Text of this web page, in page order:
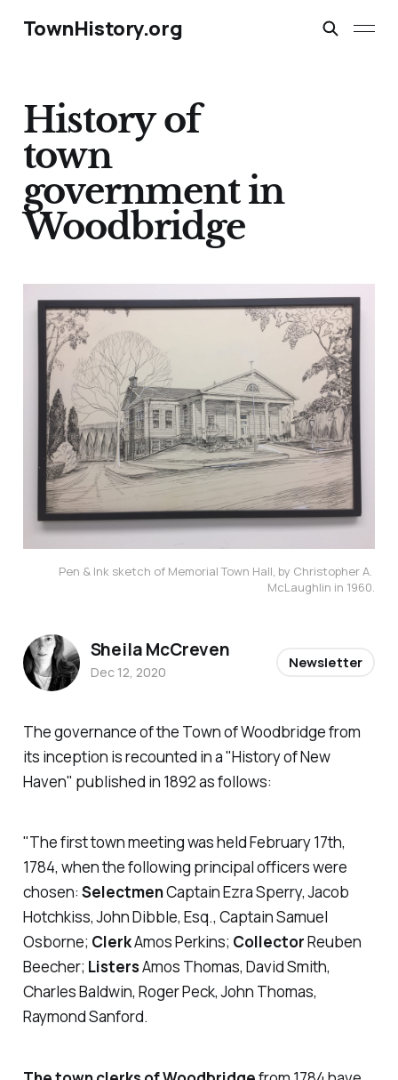
TownHistory.org
History of
town
government in
Woodbridge
Pen & Ink sketch of Memorial Town Hall, by Christopher A.
McLaughlin in 1960.
The governance of the Town of Woodbridge from
its inception is recounted in a "History of New
Haven" published in 1892 as follows:
"The first town meeting was held February 17th,
1784, when the following principal officers were
chosen: SelectmenCaptain Ezra Sperry, Jacob
Hotchkiss, John Dibble, Esq., Captain Samuel
Osborne; ClerkAmos Perkins; CollectorReuben
Beecher; ListersAmos Thomas, David Smith,
Charles Baldwin, Roger Peck, John Thomas,
Raymond Sanford.
Sheila McCreven
Dec 12, 2020
Newsletter